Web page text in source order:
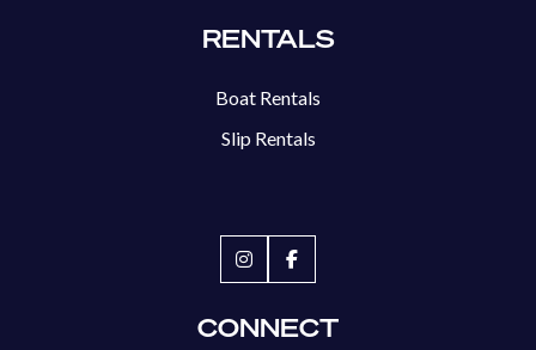
RENTALS
Boat Rentals
Slip Rentals
CONNECT